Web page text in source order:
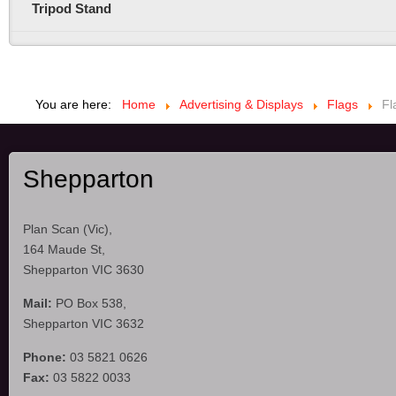
Tripod Stand
You are here: Home Advertising & Displays Flags
Shepparton
Plan Scan (Vic),
164 Maude St,
Shepparton VIC 3630
Mail: PO Box 538,
Shepparton VIC 3632
Phone: 03 5821 0626
Fax: 03 5822 0033